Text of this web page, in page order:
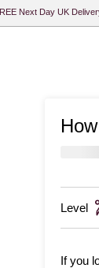
Next Day UK
Level
If you